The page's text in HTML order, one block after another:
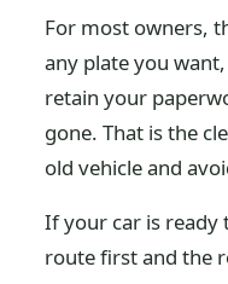
For most owners,
any plate you
retain your
gone. That is the
old vehicle and
If your car is ready
route first and the